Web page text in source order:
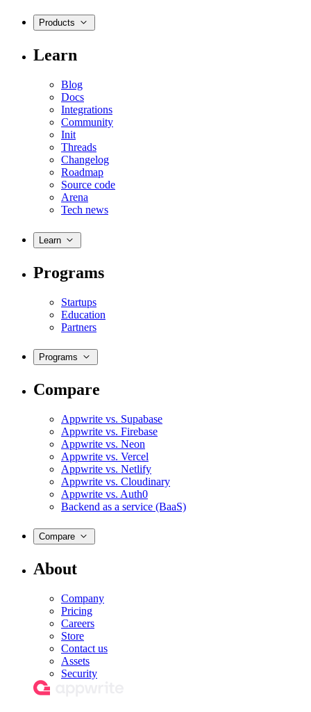
Products
Learn
Blog
Docs
Integrations
Community
Init
Threads
Changelog
Roadmap
Source code
Arena
Tech news
Learn
Programs
Startups
Education
Partners
Programs
Compare
Appwrite vs. Supabase
Appwrite vs. Firebase
Appwrite vs. Neon
Appwrite vs. Vercel
Appwrite vs. Netlify
Appwrite vs. Cloudinary
Appwrite vs. Auth0
Backend as a service (BaaS)
Compare
About
Company
Pricing
Careers
Store
Contact us
Assets
Security